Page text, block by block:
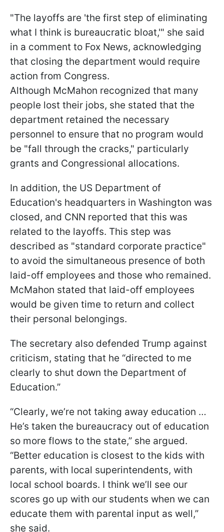
"The layoffs are 'the first step of eliminating
what I think is bureaucratic bloat,'" she said
in a comment to Fox News, acknowledging
that closing the department would require
action from Congress.
Although McMahon recognized that many
people lost their jobs, she stated that the
department retained the necessary
personnel to ensure that no program would
be "fall through the cracks," particularly
grants and Congressional allocations.
In addition, the US Department of
Education's headquarters in Washington was
closed, and CNN reported that this was
related to the layoffs. This step was
described as "standard corporate practice"
to avoid the simultaneous presence of both
laid-off employees and those who remained.
McMahon stated that laid-off employees
would be given time to return and collect
their personal belongings.
The secretary also defended Trump against
criticism, stating that he “directed to me
clearly to shut down the Department of
Education.”
“Clearly, we’re not taking away education …
He’s taken the bureaucracy out of education
so more flows to the state,” she argued.
“Better education is closest to the kids with
parents, with local superintendents, with
local school boards. I think we’ll see our
scores go up with our students when we can
educate them with parental input as well,”
she said.